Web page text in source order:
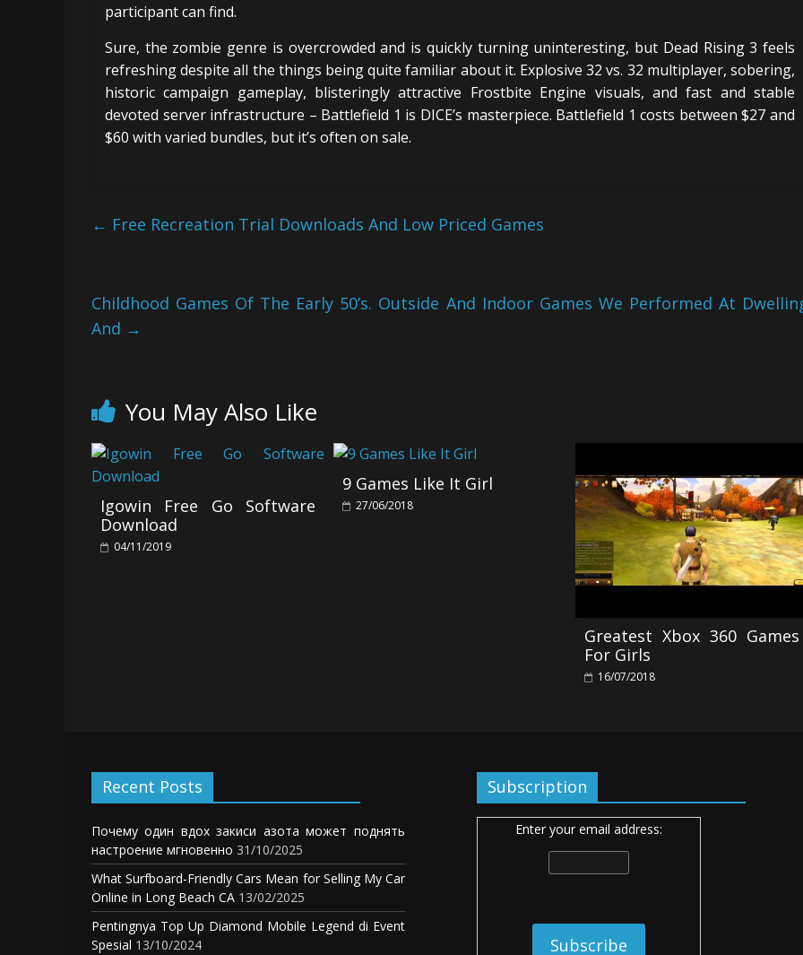
participant can find.
Sure, the zombie genre is overcrowded and is quickly turning uninteresting, but Dead Rising 3 feels
refreshing despite all the things being quite familiar about it. Explosive 32 vs. 32 multiplayer, sobering,
historic campaign gameplay, blisteringly attractive Frostbite Engine visuals, and fast and stable
devoted server infrastructure – Battlefield 1 is DICE’s masterpiece. Battlefield 1 costs between $27 and
$60 with varied bundles, but it’s often on sale.
← Free Recreation Trial Downloads And Low Priced Games
Childhood Games Of The Early 50’s. Outside And Indoor Games We Performed At
And →
You May Also Like
Igowin Free Go Software
Download
04/11/2019
9 Games Like It Girl
27/06/2018
Greatest Xbox 360 Games
For Girls
16/07/2018
Recent Posts
Почему один вдох закиси азота может поднять
настроение мгновенно 31/10/2025
What Surfboard-Friendly Cars Mean for Selling My Car
Online in Long Beach CA 13/02/2025
Pentingnya Top Up Diamond Mobile Legend di Event
Spesial 13/10/2024
Subscription
Enter your email address: